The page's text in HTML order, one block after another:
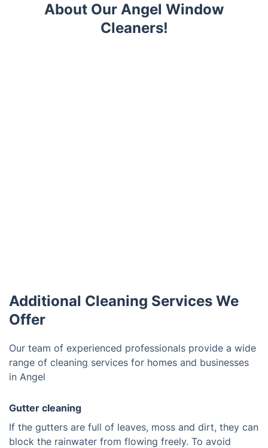
About Our Angel Window
Cleaners!
Additional Cleaning Services We
Offer
Our team of experienced professionals provide a wide
range of cleaning services for homes and businesses
in Angel
Gutter cleaning
If the gutters are full of leaves, moss and dirt, they can
block the rainwater from flowing freely. To avoid